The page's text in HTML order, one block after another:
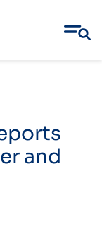
and